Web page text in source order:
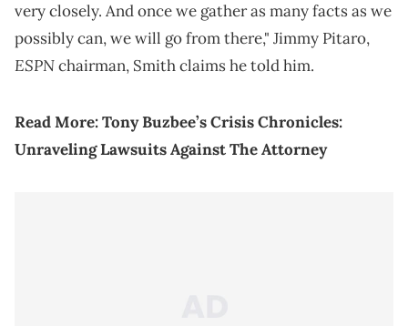
very closely. And once we gather as many facts as we
possibly can, we will go from there," Jimmy Pitaro,
ESPNchairman, Smith claims he told him.
Read More:Tony Buzbee’s Crisis Chronicles:
Unraveling Lawsuits Against The Attorney